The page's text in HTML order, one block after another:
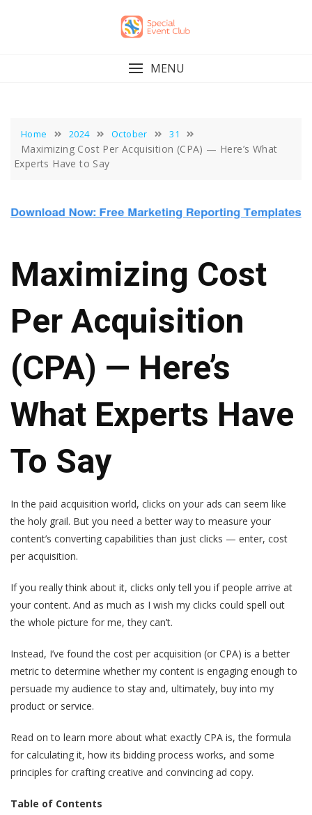
MENU
Home 2024 October 31
Maximizing Cost Per Acquisition (CPA) — Here’s What
Experts Have to Say
Maximizing Cost
Per Acquisition
(CPA) — Here’s
What Experts Have
To Say
In the paid acquisition world, clicks on your ads can seem like
the holy grail. But you need a better way to measure your
content’s converting capabilities than just clicks — enter, cost
per acquisition.
If you really think about it, clicks only tell you if people arrive at
your content. And as much as I wish my clicks could spell out
the whole picture for me, they can’t.
Instead, I’ve found the cost per acquisition (or CPA) is a better
metric to determine whether my content is engaging enough to
persuade my audience to stay and, ultimately, buy into my
product or service.
Read on to learn more about what exactly CPA is, the formula
for calculating it, how its bidding process works, and some
principles for crafting creative and convincing ad copy.
Table of Contents